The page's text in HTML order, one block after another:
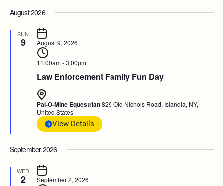
August 2026
SUN
9 August 9, 2026 |
11:00am - 3:00pm
Law Enforcement Family Fun Day
Pal-O-Mine Equestrian829 Old Nichols Road, Islandia, NY,
United States
View Details
September 2026
WED
2 September 2, 2026 |